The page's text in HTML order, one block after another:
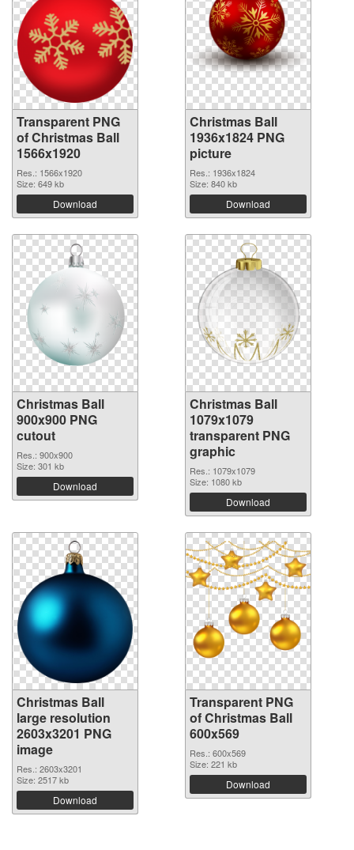
Transparent PNG
of Christmas Ball
1566x1920
Res.: 1566x1920
Size: 649 kb
Download
Christmas Ball
1936x1824 PNG
picture
Res.: 1936x1824
Size: 840 kb
Download
Christmas Ball
900x900 PNG
cutout
Res.: 900x900
Size: 301 kb
Download
Christmas Ball
1079x1079
transparent PNG
graphic
Res.: 1079x1079
Size: 1080 kb
Download
Christmas Ball
large resolution
2603x3201 PNG
image
Res.: 2603x3201
Size: 2517 kb
Download
Transparent PNG
of Christmas Ball
600x569
Res.: 600x569
Size: 221 kb
Download